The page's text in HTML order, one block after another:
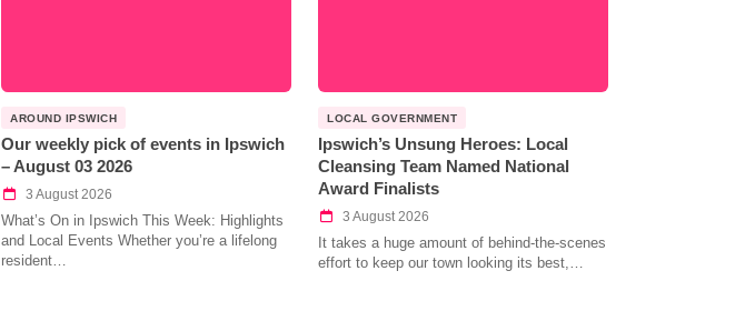
AROUND IPSWICH
Our weekly pick of events in Ipswich
– August 03 2026
3 August 2026
What’s On in Ipswich This Week: Highlights
and Local Events Whether you’re a lifelong
resident…
LOCAL GOVERNMENT
Ipswich’s Unsung Heroes: Local
Cleansing Team Named National
Award Finalists
3 August 2026
It takes a huge amount of behind-the-scenes
effort to keep our town looking its best,…